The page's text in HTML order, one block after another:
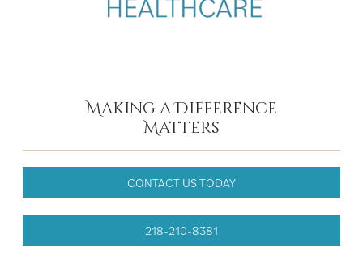
Making a Difference
Matters
CONTACT US TODAY
218-210-8381